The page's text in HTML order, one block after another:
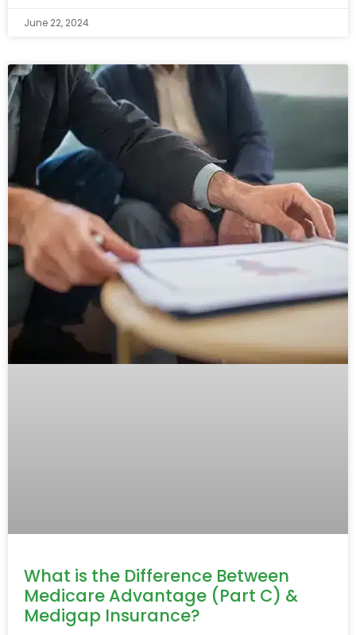
June 22, 2024
What is the Difference Between
Medicare Advantage (Part C) &
Medigap Insurance?